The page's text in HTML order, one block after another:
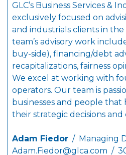
GLC’s Business Services &
exclusively focused on
and industrials clients in
team’s advisory work
buy-side), financing/debt
recapitalizations, fairness
We excel at working with
operators. Our team is
businesses and people that
their strategic decisions and
Adam Fiedor / Managing
Adam.Fiedor@glca.com /